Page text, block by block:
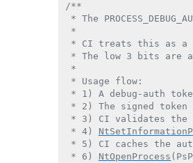
/**
* The
*
* CI treats this as a
* The low 3 bits are
*
* Usage flow:
* 1) A debug-auth
* 2) The signed
* 3) CI validates the
* 4)
* 5) CI caches the
* 6) NtOpenProcess